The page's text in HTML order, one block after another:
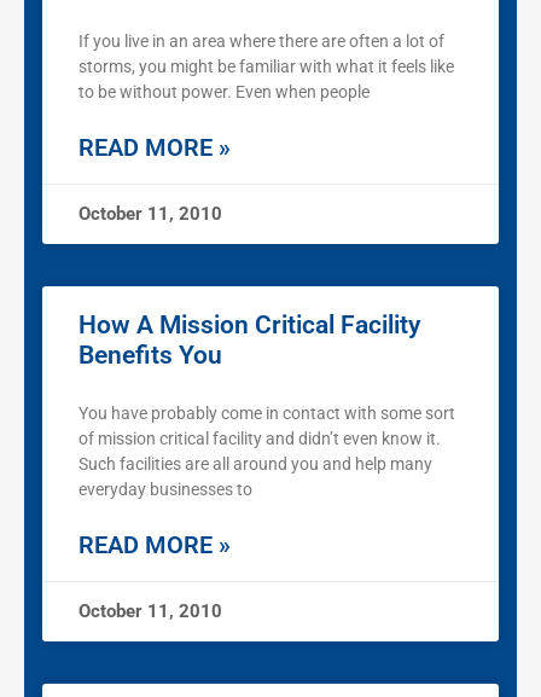
If you live in an area where there are often a lot of
storms, you might be familiar with what it feels like
to be without power. Even when people
READ MORE »
October 11, 2010
How A Mission Critical Facility
Benefits You
You have probably come in contact with some sort
of mission critical facility and didn’t even know it.
Such facilities are all around you and help many
everyday businesses to
READ MORE »
October 11, 2010